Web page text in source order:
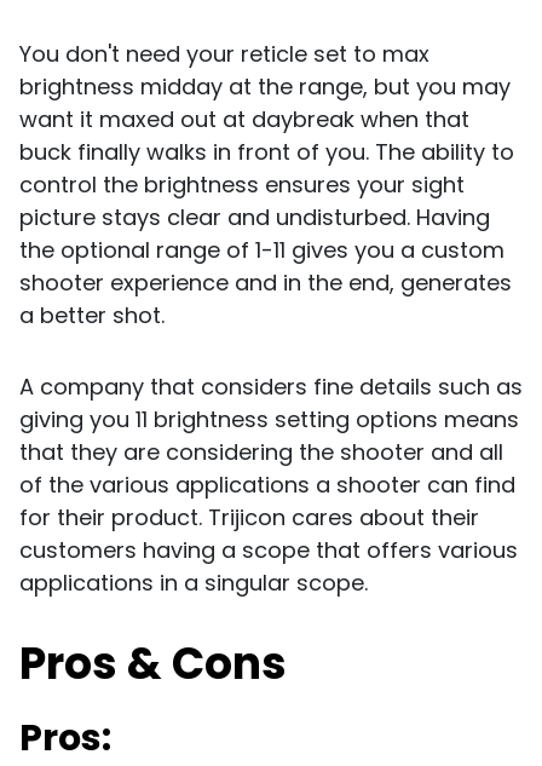
You don't need your reticle set to max
brightness midday at the range, but you may
want it maxed out at daybreak when that
buck finally walks in front of you. The ability to
control the brightness ensures your sight
picture stays clear and undisturbed. Having
the optional range of 1-11 gives you a custom
shooter experience and in the end, generates
a better shot.
A company that considers fine details such as
giving you 11 brightness setting options means
that they are considering the shooter and all
of the various applications a shooter can find
for their product. Trijicon cares about their
customers having a scope that offers various
applications in a singular scope.
Pros & Cons
Pros: